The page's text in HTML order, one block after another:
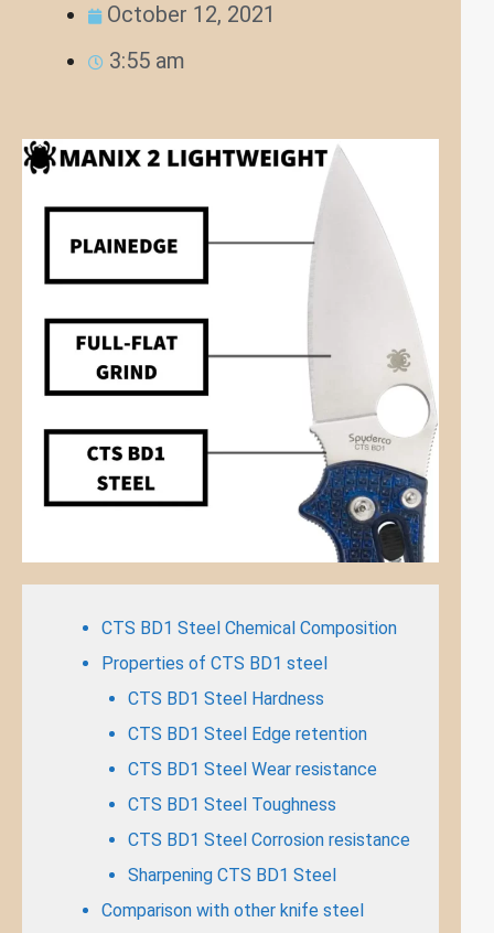
October 12, 2021
3:55 am
CTS BD1 Steel Chemical Composition
Properties of CTS BD1 steel
CTS BD1 Steel Hardness
CTS BD1 Steel Edge retention
CTS BD1 Steel Wear resistance
CTS BD1 Steel Toughness
CTS BD1 Steel Corrosion resistance
Sharpening CTS BD1 Steel
Comparison with other knife steel